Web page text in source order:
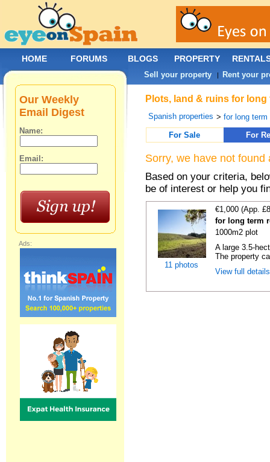
Plots, land & ruins for
Spanish properties >for long term
For Sale
For
Sorry, we have not
Based on your criteria,
be of interest or help you
11 photos
€1,000 (App.
for long term
1000m2 plot
A large 3.5-
The property
View full
Our Weekly
Email Digest
Name:
Email:
Ads:
HOME FORUMS BLOGS PROPERTY
Sell your property | Rent your